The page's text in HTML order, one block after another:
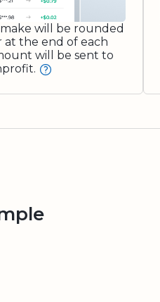
will be rounded
the end of each
will be sent to